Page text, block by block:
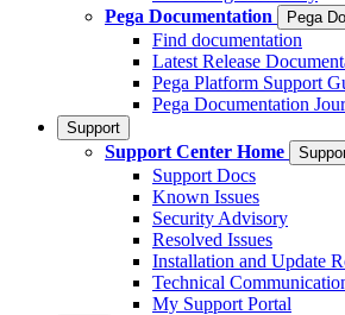
Pega Documentation
Pega
Find documentation
Latest Release
Pega Platform Support
Pega Documentation
Support
Support Center Home
Support Docs
Known Issues
Security Advisory
Resolved Issues
Installation and Update
Technical
My Support Portal